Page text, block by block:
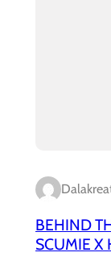
BEHIND
SCUMIE X